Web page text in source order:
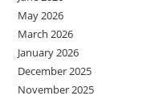
May 2026
March 2026
January 2026
December 2025
November 2025